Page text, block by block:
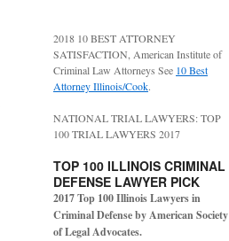
2018 10 BEST ATTORNEY
SATISFACTION, American Institute of
Criminal Law Attorneys See 10 Best
Attorney Illinois/Cook.
NATIONAL TRIAL LAWYERS: TOP
100 TRIAL LAWYERS 2017
TOP 100 ILLINOIS CRIMINAL
DEFENSE LAWYER PICK
2017 Top 100 Illinois Lawyers in
Criminal Defense by American Society
of Legal Advocates.